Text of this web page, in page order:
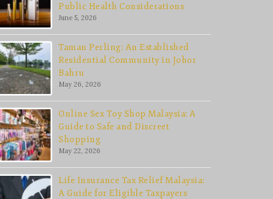
Public Health Considerations
June 5, 2026
Taman Perling: An Established
Residential Community in Johor
Bahru
May 26, 2026
Online Sex Toy Shop Malaysia: A
Guide to Safe and Discreet
Shopping
May 22, 2026
Life Insurance Tax Relief Malaysia:
A Guide for Eligible Taxpayers